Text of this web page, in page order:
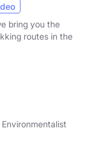
bring you the
routes in the